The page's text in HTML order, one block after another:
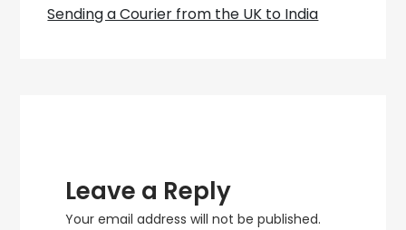
Sending a Courier from the UK to India
Leave a Reply
Your email address will not be published.